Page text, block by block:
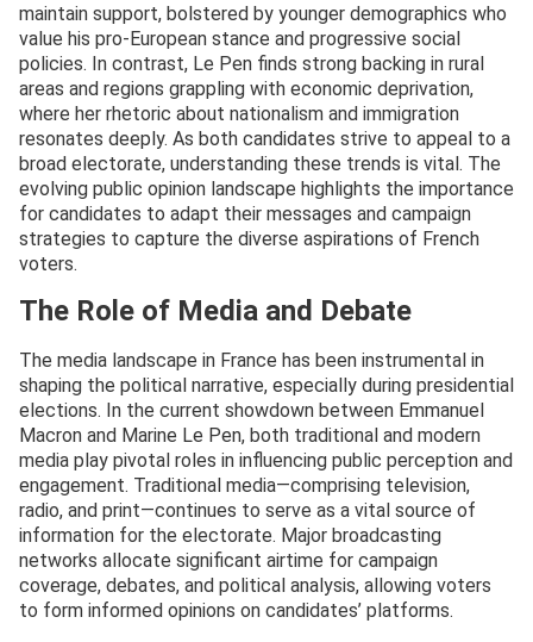
maintain support, bolstered by younger demographics who
value his pro-European stance and progressive social
policies. In contrast, Le Pen finds strong backing in rural
areas and regions grappling with economic deprivation,
where her rhetoric about nationalism and immigration
resonates deeply. As both candidates strive to appeal to a
broad electorate, understanding these trends is vital. The
evolving public opinion landscape highlights the importance
for candidates to adapt their messages and campaign
strategies to capture the diverse aspirations of French
voters.
The Role of Media and Debate
The media landscape in France has been instrumental in
shaping the political narrative, especially during presidential
elections. In the current showdown between Emmanuel
Macron and Marine Le Pen, both traditional and modern
media play pivotal roles in influencing public perception and
engagement. Traditional media—comprising television,
radio, and print—continues to serve as a vital source of
information for the electorate. Major broadcasting
networks allocate significant airtime for campaign
coverage, debates, and political analysis, allowing voters
to form informed opinions on candidates’ platforms.